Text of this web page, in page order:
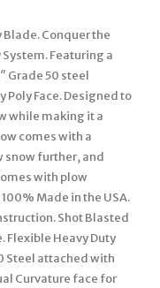
Blade. Conquer the
Featuring a
Grade 50 steel
Face. Designed to
while making it a
comes with a
snow further, and
with plow
Made in the USA.
Shot Blasted
Flexible Heavy Duty
Steel attached with
Curvature face for